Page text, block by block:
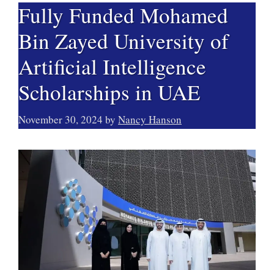
Fully Funded Mohamed
Bin Zayed University of
Artificial Intelligence
Scholarships in UAE
November 30, 2024 by Nancy Hanson